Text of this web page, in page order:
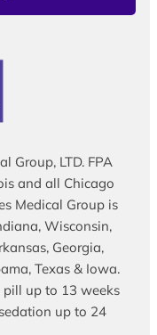
Group, LTD. FPA
and all Chicago
Medical Group is
Wisconsin,
Georgia,
Texas & Iowa.
up to 13 weeks
up to 24